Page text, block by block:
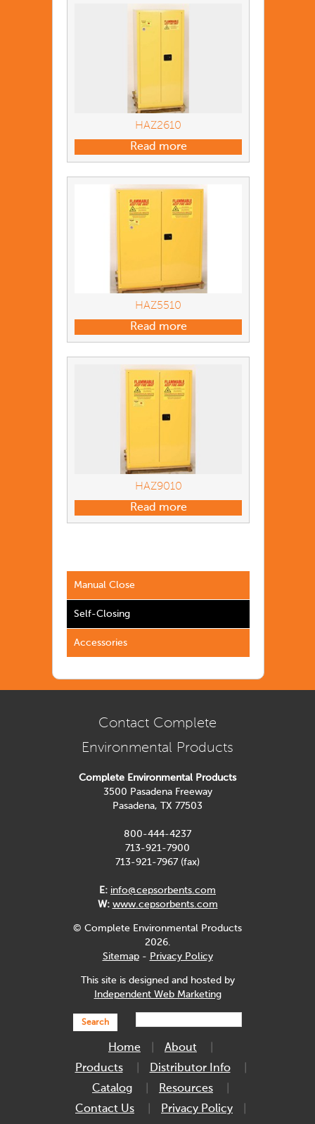
HAZ2610
Read more
HAZ5510
Read more
HAZ9010
Read more
Manual Close
Self-Closing
Accessories
Contact Complete
Environmental Products
Complete Environmental Products
3500 Pasadena Freeway
Pasadena, TX 77503
800-444-4237
713-921-7900
713-921-7967 (fax)
E: info@cepsorbents.com
W: www.cepsorbents.com
© Complete Environmental Products
2026.
Sitemap- Privacy Policy
This site is designed and hosted by
Independent Web Marketing
Search
Home
About
Products
Distributor Info
Catalog
Resources
Contact Us
Privacy Policy